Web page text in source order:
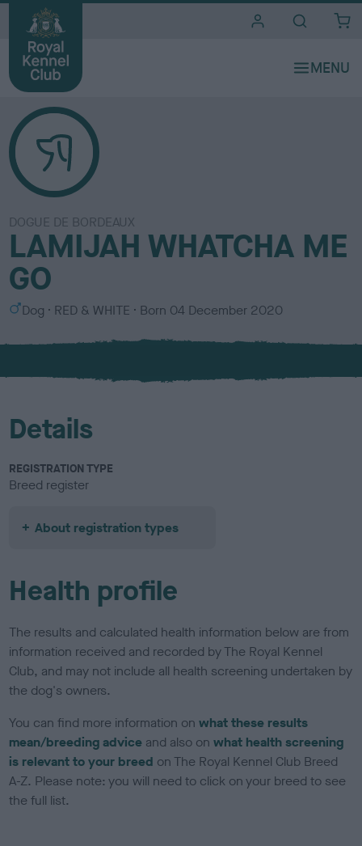
DOGUE DE BORDEAUX
LAMIJAH WHATCHA ME
GO
S
x
Dog
C
l
u
RED & WHITE Born 04 December 2020
Details
REGISTRATION TYPE
Breed register
About registration types
Health profile
The results and calculated health information below are from
information received and recorded by The Royal Kennel
Club, and may not include all health screening undertaken by
the dog's owners.
You can find more information onwhat these results
mean/breeding advice and also onwhat health screening
is relevant to your breed on The Royal Kennel Club Breed
A-Z. Please note: you will need to click on your breed to see
the full list.